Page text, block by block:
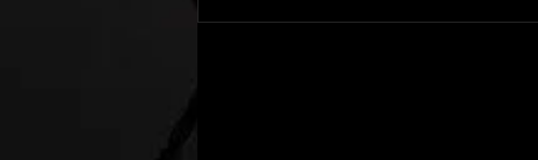
Weather